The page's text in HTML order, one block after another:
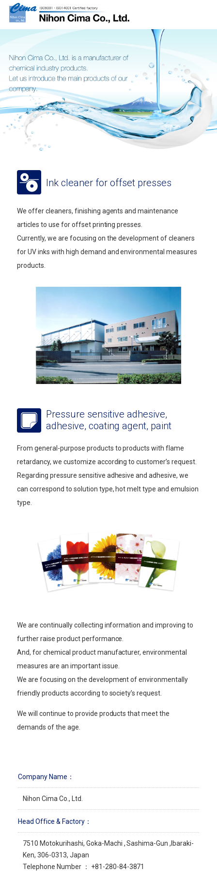
Ink cleaner for offset presses
We offer cleaners, finishing agents and maintenance
articles to use for offset printing presses.
Currently, we are focusing on the development of cleaners
for UV inks with high demand and environmental measures
products.
Pressure sensitive adhesive,
adhesive, coating agent, paint
From general-purpose products to products with flame
retardancy, we customize according to customer’s request.
Regarding pressure sensitive adhesive and adhesive, we
can correspond to solution type, hot melt type and emulsion
type.
We are continually collecting information and improving to
further raise product performance.
And, for chemical product manufacturer, environmental
measures are an important issue.
We are focusing on the development of environmentally
friendly products according to society’s request.
We will continue to provide products that meet the
demands of the age.
Company Name：
Nihon Cima Co., Ltd.
Head Office & Factory：
7510 Motokurihashi, Goka-Machi , Sashima-Gun ,Ibaraki-
Ken, 306-0313, Japan
Telephone Number ： +81-280-84-3871